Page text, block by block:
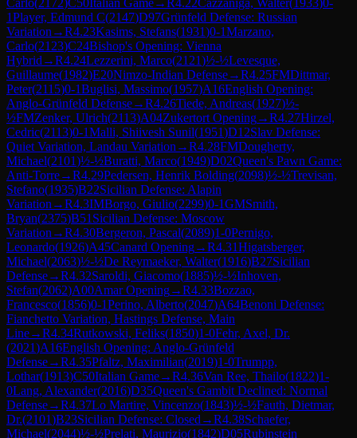
1Player, Edmund C(2147)D97Grünfeld Defense: Russian
Variation →R4.23Kasims, Stefans(1931)0-1Marzano,
Carlo(2123)C24Bishop's Opening: Vienna
Hybrid →R4.24Lezzerini, Marco(2121)½-½Levesque,
Guillaume(1982)E20Nimzo-Indian Defense→R4.25FMDittmar,
Peter(2115)0-1Buglisi, Massimo(1957)A16English Opening:
Anglo-Grünfeld Defense→R4.26Tiede, Andreas(1927)½-
½FMZenker, Ulrich(2113)A04Zukertort Opening→R4.27Hirzel,
Cedric(2113)0-1Malli, Shiivesh Sunil(1951)D12Slav Defense:
Quiet Variation, Landau Variation →R4.28FMDougherty,
Michael(2101)½-½Buratti, Marco(1949)D02Queen's Pawn Game:
Anti-Torre→R4.29Pedersen, Henrik Bolding(2098)½-½Trevisan,
Stefano(1935)B22Sicilian Defense: Alapin
Variation →R4.3IMBorgo, Giulio(2299)0-1GMSmith,
Bryan(2375)B51 Sicilian Defense: Moscow
Variation →R4.30Bergeron, Pascal(2089)1-0Pernigo,
Leonardo(1926)A45Canard Opening→R4.31Higatsberger,
Michael(2063)½-½De Reymaeker, Walter(1916)B27Sicilian
Defense→R4.32Saroldi, Giacomo(1885)½-½Inhoven,
Stefan(2062)A00Amar Opening→R4.33Bozzao,
Francesco(1856)0-1Perino, Alberto(2047)A64Benoni Defense:
Fianchetto Variation, Hastings Defense, Main
Line→R4.34Rutkowski, Feliks(1850)1-0Fehr, Axel, Dr.
(2021)A16English Opening: Anglo-Grünfeld
Defense→R4.35Pfaltz, Maximilian(2019)1-0Trumpp,
Lothar(1913)C50Italian Game→R4.36Van Ree, Thailo(1822)1-
0Lang, Alexander(2016)D35Queen's Gambit Declined: Normal
Defense→R4.37Lo Martire, Vincenzo(1843)½-½Fauth, Dietmar,
Dr.(2101)B23Sicilian Defense: Closed →R4.38Schaefer,
Michael(2044)½-½Prelati, Maurizio(1842)D05Rubinstein